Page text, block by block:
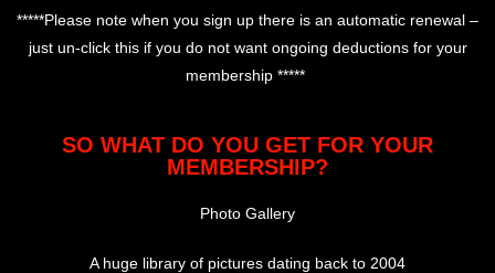
*****Please note when you sign up there is an automatic renewal –
just un-click this if you do not want ongoing deductions for your
membership *****
SO WHAT DO YOU GET FOR YOUR
MEMBERSHIP?
Photo Gallery
A huge library of pictures dating back to 2004